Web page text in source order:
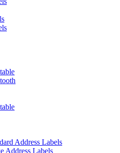
Address Labels
Address Labels